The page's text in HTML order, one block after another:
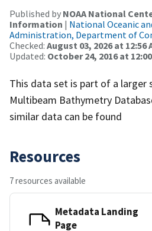
Published by NOAA National
Information | National Oceanic
Administration, Department of
Checked: August 03, 2026 at 12:56
Updated: October 24, 2016 at
This data set is part of a
Multibeam Bathymetry
similar data can be found
Resources
7 resources available
Metadata Landing
Page